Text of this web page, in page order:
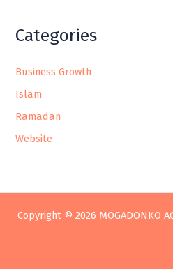
Categories
Business Growth
Islam
Ramadan
Website
Copyright © 2026 MOGADONKO